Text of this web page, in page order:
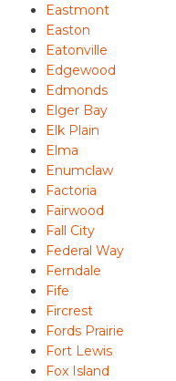
Eastmont
Easton
Eatonville
Edgewood
Edmonds
Elger Bay
Elk Plain
Elma
Enumclaw
Factoria
Fairwood
Fall City
Federal Way
Ferndale
Fife
Fircrest
Fords Prairie
Fort Lewis
Fox Island